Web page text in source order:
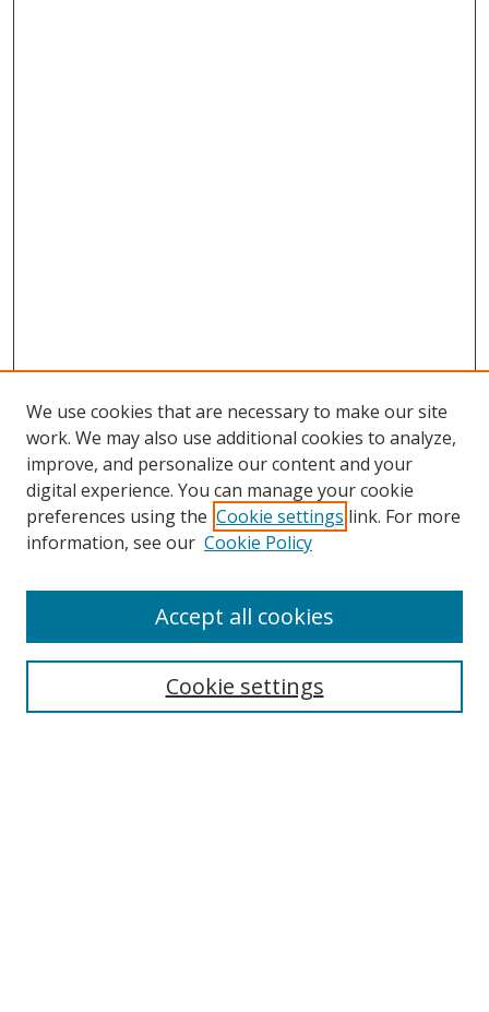
Search
We use cookies that are necessary to make our site
work. We may also use additional cookies to analyze,
improve, and personalize our content and your
digital experience. You can manage your cookie
preferences using the Cookie settings link. For more
information, see our Cookie Policy
Cookie settings
Accept all cookies